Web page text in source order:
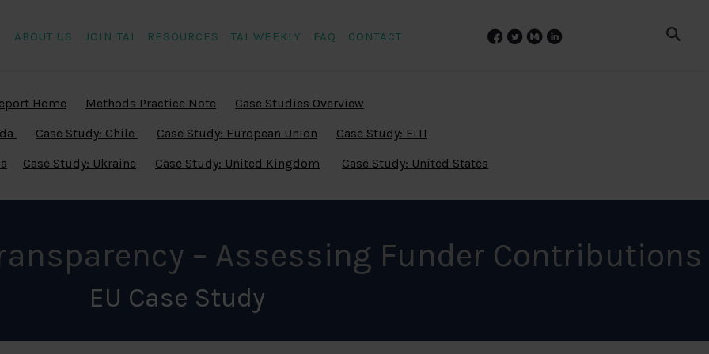
ABOUT US JOIN TAI RESOURCES TAI WEEKLY FAQ CONTACT
Home Methods Practice Note
Case Studies Overview
Case Study: Chile Case Study: European Union
Case Study: EITI
Case Study: Ukraine Case Study: United Kingdom Case Study: United States
– Assessing Funder Contributions
EU Case Study